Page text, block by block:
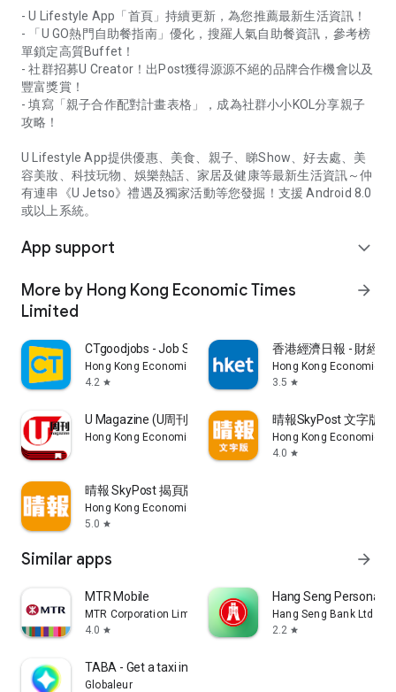
- U Lifestyle App「首頁」持續更新，為您推薦最新生活資訊！
- 「U GO熱門自助餐指南」優化，搜羅人氣自助餐資訊，參考榜
單鎖定高質Buffet！
- 社群招募U Creator！出Post獲得源源不絕的品牌合作機會以及
豐富獎賞！
- 填寫「親子合作配對計畫表格」，成為社群小小KOL分享親子
攻略！
U Lifestyle App提供優惠、美食、親子、睇Show、好去處、美
容美妝、科技玩物、娛樂熱話、家居及健康等最新生活資訊～仲
有連串《U Jetso》禮遇及獨家活動等您發掘！支援 Android 8.0
或以上系統。
App support expand_more
More by Hong Kong Economic Times
Limited
arrow_forward
CTgoodjobs - Job Search
Hong Kong Economic Times Limited
4.2 star
香港經濟日報 - 財經
Hong Kong Economic
3.5 star
U Magazine (U周刊)電子雜誌
Hong Kong Economic Times Limited
晴報SkyPost 文字版
Hong Kong Economic
4.0 star
晴報 SkyPost 揭頁版
Hong Kong Economic Times Limited
5.0 star
Similar apps arrow_forward
MTR Mobile
MTR Corporation Limited
4.0 star
Hang Seng Personal
Hang Seng Bank Ltd
2.2 star
TABA - Get a taxi in Korea
Globaleur